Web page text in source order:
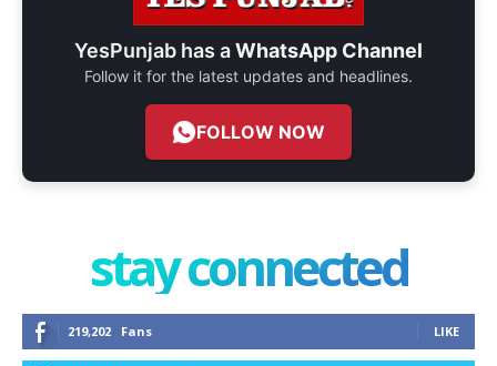
YesPunjab has aWhatsApp Channel
Follow it for the latest updates and headlines.
FOLLOW NOW
stay connected
219,202 Fans LIKE